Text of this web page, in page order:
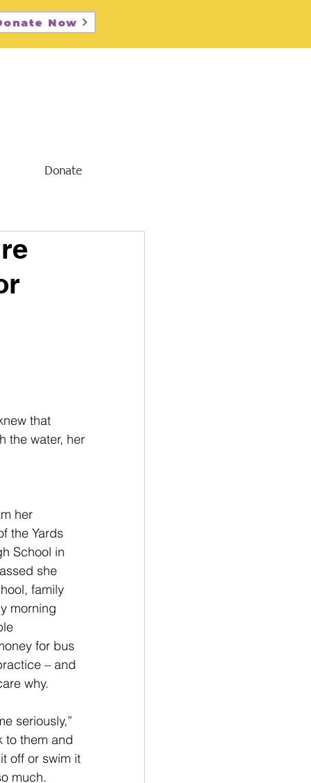
Now
Donate
that
the water, her
her
the Yards
School in
she
family
morning
for bus
– and
why.
seriously,”
to them and
off or swim it
much.